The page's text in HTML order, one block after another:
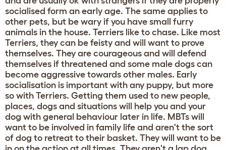
socialised form an early age. The same applies to
other pets, but be wary if you have small furry
animals in the house. Terriers like to chase. Like most
Terriers, they can be feisty and will want to prove
themselves. They are courageous and will defend
themselves if threatened and some male dogs can
become aggressive towards other males. Early
socialisation is important with any puppy, but more
so with Terriers. Getting them used to new people,
places, dogs and situations will help you and your
dog with general behaviour later in life. MBTs will
want to be involved in family life and aren't the sort
of dog to retreat to their basket. They will want to be